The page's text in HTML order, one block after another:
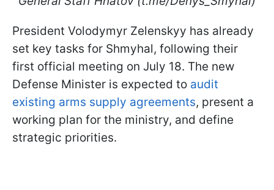
President Volodymyr Zelenskyy has already
set key tasks for Shmyhal, following their
first official meeting on July 18. The new
Defense Minister is expected to audit
existing arms supply agreements, present a
working plan for the ministry, and define
strategic priorities.